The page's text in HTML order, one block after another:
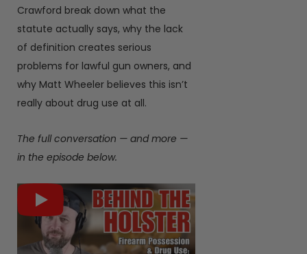
Crawford break down what the
statute actually says, why the lack
of definition creates serious
problems for lawful gun owners, and
why Matt Wheeler believes this isn’t
really about drug use at all.
The full conversation — and more —
in the episode below.